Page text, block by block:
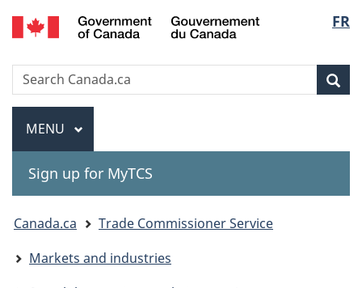
Skip
to
Skip
to
Switch
to
version
FR
Gouvernement
Search
Search
Canada.ca
Menu
MAIN
MENU
Sign up for MyTCS
You
are
Canada.ca
Trade Commissioner Service
Markets and industries